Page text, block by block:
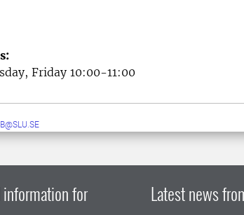
Friday 10:00-11:00
information for Latest news